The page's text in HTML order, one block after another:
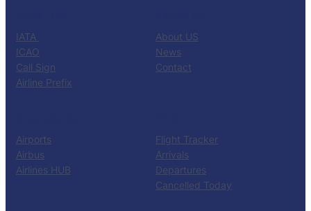
IATA
ICAO
Call Sign
Airline Prefix
About US
News
Contact
Airports
Airbus
Airlines HUB
Flight Tracker
Arrivals
Departures
Cancelled Today